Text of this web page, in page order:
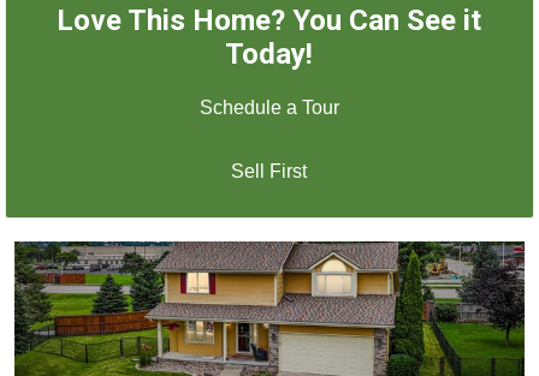
Love This Home? You Can See it
Today!
Schedule a Tour
Sell First